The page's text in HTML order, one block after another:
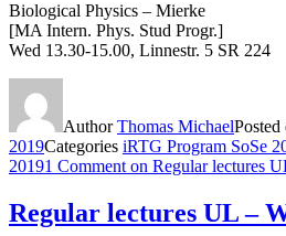
Biological Physics – Mierke
[MA Intern. Phys. Stud Progr.]
Wed 13.30-15.00, Linnestr. 5 SR 224
AuthorThomas MichaelPosted
2019Categories iRTG Program SoSe
20191 Comment on Regular lectures
Regular lectures UL –